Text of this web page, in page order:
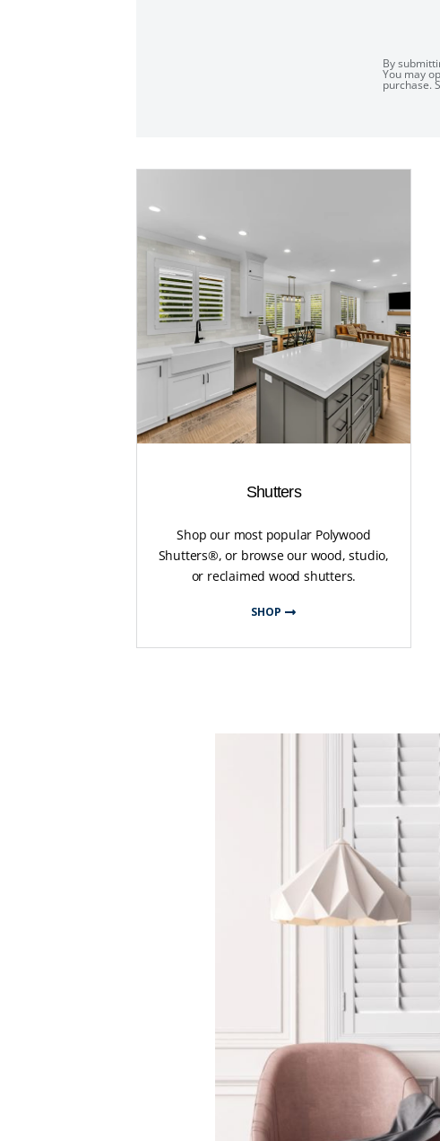
By
You may
purchase.
Shutters
Shop our most popular Polywood
Shutters®, or browse our wood, studio,
or reclaimed wood shutters.
SHOP